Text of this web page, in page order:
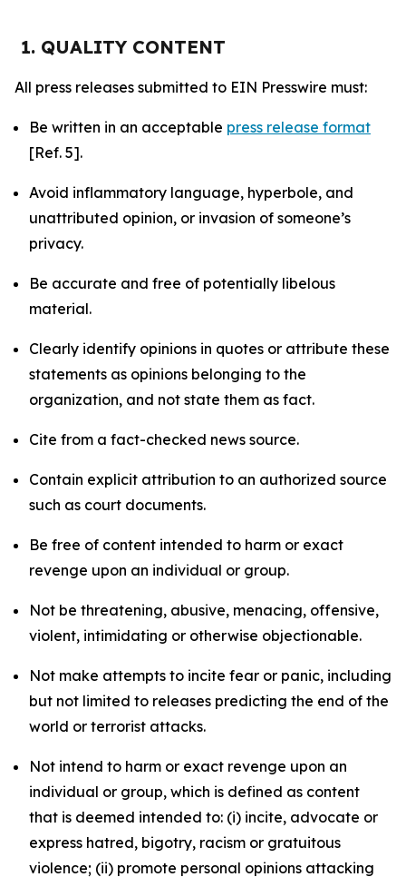
1. QUALITY CONTENT
All press releases submitted to EIN Presswire must:
Be written in an acceptable press release format
[Ref. 5].
Avoid inflammatory language, hyperbole, and
unattributed opinion, or invasion of someone’s
privacy.
Be accurate and free of potentially libelous
material.
Clearly identify opinions in quotes or attribute these
statements as opinions belonging to the
organization, and not state them as fact.
Cite from a fact-checked news source.
Contain explicit attribution to an authorized source
such as court documents.
Be free of content intended to harm or exact
revenge upon an individual or group.
Not be threatening, abusive, menacing, offensive,
violent, intimidating or otherwise objectionable.
Not make attempts to incite fear or panic, including
but not limited to releases predicting the end of the
world or terrorist attacks.
Not intend to harm or exact revenge upon an
individual or group, which is defined as content
that is deemed intended to: (i) incite, advocate or
express hatred, bigotry, racism or gratuitous
violence; (ii) promote personal opinions attacking